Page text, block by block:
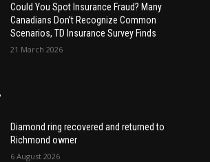
Could You Spot Insurance Fraud? Many
Canadians Don’t Recognize Common
Scenarios, TD Insurance Survey Finds
21 March 2026
Diamond ring recovered and returned to
Richmond owner
6 August 2026